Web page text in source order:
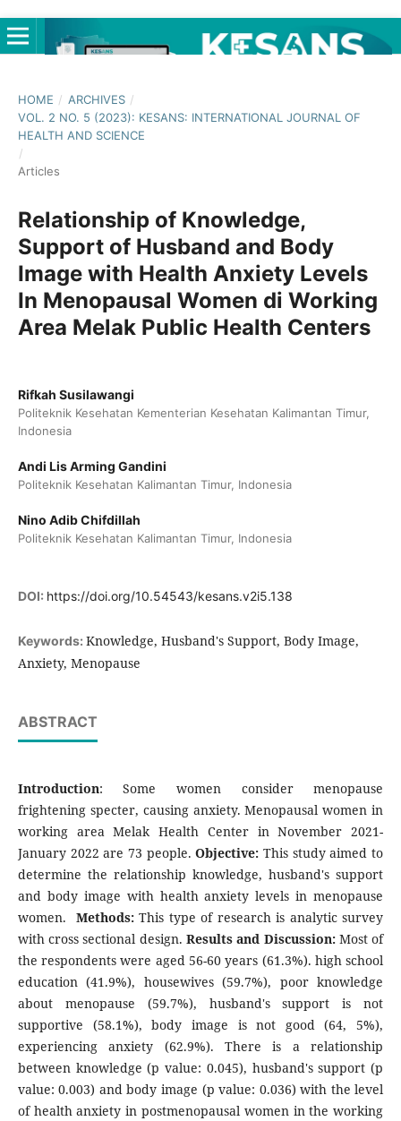
HOME / ARCHIVES /
VOL. 2 NO. 5 (2023): KESANS: INTERNATIONAL JOURNAL OF
HEALTH AND SCIENCE
/
Articles
Relationship of Knowledge,
Support of Husband and Body
Image with Health Anxiety Levels
In Menopausal Women di Working
Area Melak Public Health Centers
Rifkah Susilawangi
Politeknik Kesehatan Kementerian Kesehatan Kalimantan Timur,
Indonesia
Andi Lis Arming Gandini
Politeknik Kesehatan Kalimantan Timur, Indonesia
Nino Adib Chifdillah
Politeknik Kesehatan Kalimantan Timur, Indonesia
DOI: https://doi.org/10.54543/kesans.v2i5.138
Keywords: Knowledge, Husband's Support, Body Image,
Anxiety, Menopause
ABSTRACT
Introduction: Some women consider menopause
frightening specter, causing anxiety. Menopausal women in
working area Melak Health Center in November 2021-
January 2022 are 73 people.Objective:This study aimed to
determine the relationship knowledge, husband's support
and body image with health anxiety levels in menopause
women. Methods:This type of research is analytic survey
with cross sectional design. Results and Discussion:Most of
the respondents were aged 56-60 years (61.3%). high school
education (41.9%), housewives (59.7%), poor knowledge
about menopause (59.7%), husband's support is not
supportive (58.1%), body image is not good (64, 5%),
experiencing anxiety (62.9%). There is a relationship
between knowledge (p value: 0.045), husband's support (p
value: 0.003) and body image (p value: 0.036) with the level
of health anxiety in postmenopausal women in the working